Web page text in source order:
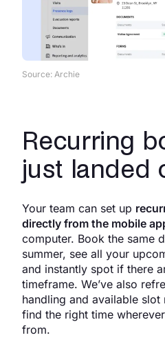
Source: Archie
Recurring
just landed
Your team can set up
directly from the mobile
computer. Book the same
summer, see all your
and instantly spot if there
timeframe. We’ve also
handling and available
find the right time
from.